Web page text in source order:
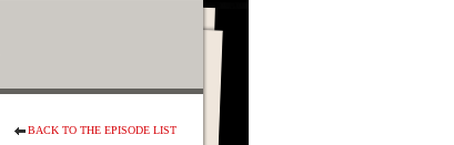
BACK TO THE EPISODE LIST